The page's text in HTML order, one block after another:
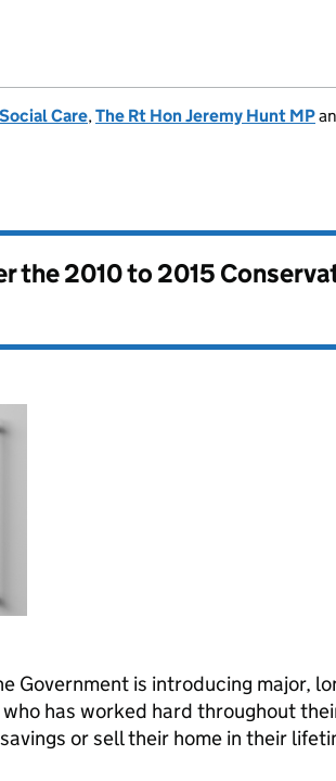
Care,The Rt Hon Jeremy Hunt MP
the2010 to 2015
Government is introducing major,
has worked hard throughout
or sell their home in their